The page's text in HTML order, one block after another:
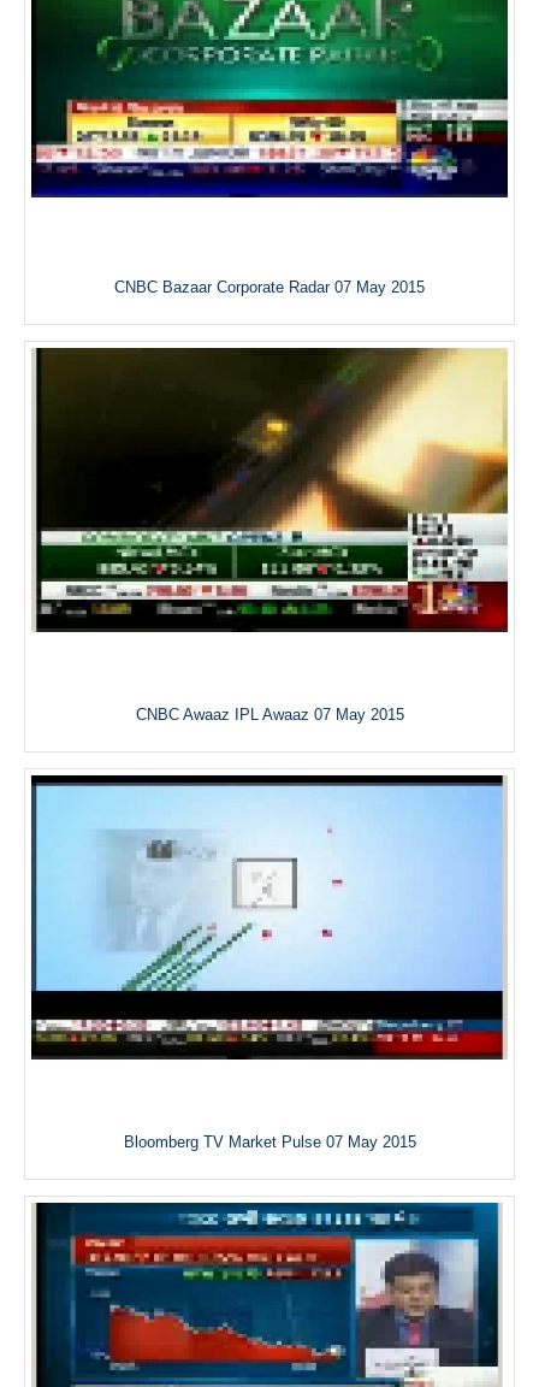
CNBC Bazaar Corporate Radar 07 May 2015
CNBC Awaaz IPL Awaaz 07 May 2015
Bloomberg TV Market Pulse 07 May 2015